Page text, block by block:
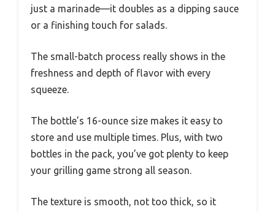
just a marinade—it doubles as a dipping sauce
or a finishing touch for salads.
The small-batch process really shows in the
freshness and depth of flavor with every
squeeze.
The bottle’s 16-ounce size makes it easy to
store and use multiple times. Plus, with two
bottles in the pack, you’ve got plenty to keep
your grilling game strong all season.
The texture is smooth, not too thick, so it